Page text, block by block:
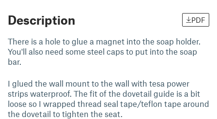
Description PDF
There is a hole to glue a magnet into the soap holder.
You'll also need some steel caps to put into the soap
bar.
I glued the wall mount to the wall with tesa power
strips waterproof. The fit of the dovetail guide is a bit
loose so I wrapped thread seal tape/teflon tape around
the dovetail to tighten the seat.